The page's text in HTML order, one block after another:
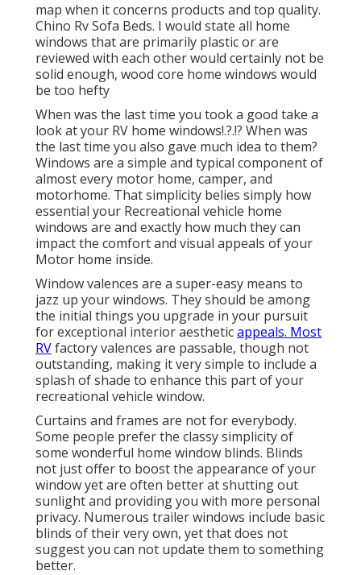
map when it concerns products and top quality.
Chino Rv Sofa Beds. I would state all home
windows that are primarily plastic or are
reviewed with each other would certainly not be
solid enough, wood core home windows would
be too hefty
When was the last time you took a good take a
look at your RV home windows!.?.!? When was
the last time you also gave much idea to them?
Windows are a simple and typical component of
almost every motor home, camper, and
motorhome. That simplicity belies simply how
essential your Recreational vehicle home
windows are and exactly how much they can
impact the comfort and visual appeals of your
Motor home inside.
Window valences are a super-easy means to
jazz up your windows. They should be among
the initial things you upgrade in your pursuit
for exceptional interior aestheticappeals. Most
RVfactory valences are passable, though not
outstanding, making it very simple to include a
splash of shade to enhance this part of your
recreational vehicle window.
Curtains and frames are not for everybody.
Some people prefer the classy simplicity of
some wonderful home window blinds. Blinds
not just offer to boost the appearance of your
window yet are often better at shutting out
sunlight and providing you with more personal
privacy. Numerous trailer windows include basic
blinds of their very own, yet that does not
suggest you can not update them to something
better.